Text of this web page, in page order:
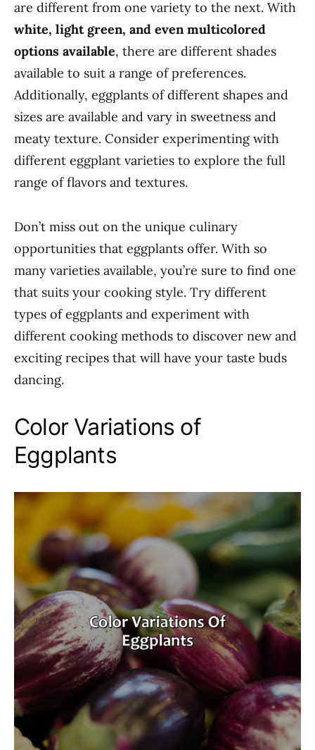
are different from one variety to the next. With
white, light green, and even multicolored
options available, there are different shades
available to suit a range of preferences.
Additionally, eggplants of different shapes and
sizes are available and vary in sweetness and
meaty texture. Consider experimenting with
different eggplant varieties to explore the full
range of flavors and textures.
Don’t miss out on the unique culinary
opportunities that eggplants offer. With so
many varieties available, you’re sure to find one
that suits your cooking style. Try different
types of eggplants and experiment with
different cooking methods to discover new and
exciting recipes that will have your taste buds
dancing.
Color Variations of
Eggplants